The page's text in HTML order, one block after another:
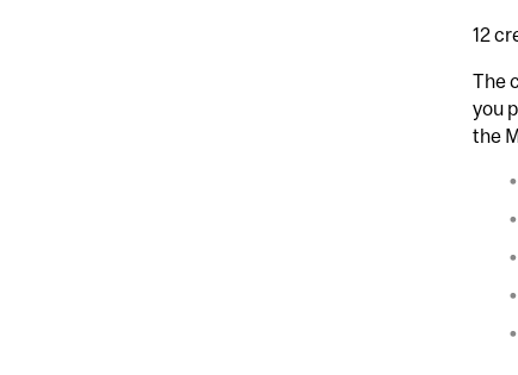
12
The
you
the